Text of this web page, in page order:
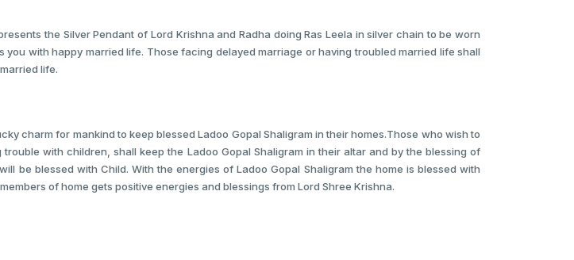
the Silver Pendant of Lord Krishna and Radha doing Ras Leela in silver chain to be worn
with happy married life. Those facing delayed marriage or having troubled married life shall
life.
charm for mankind to keep blessed Ladoo Gopal Shaligram in their homes.Those who wish to
with children, shall keep the Ladoo Gopal Shaligram in their altar and by the blessing of
be blessed with Child. With the energies of Ladoo Gopal Shaligram the home is blessed with
of home gets positive energies and blessings from Lord Shree Krishna.